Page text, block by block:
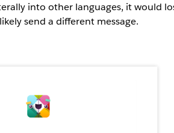
into other languages, it would
send a different message.